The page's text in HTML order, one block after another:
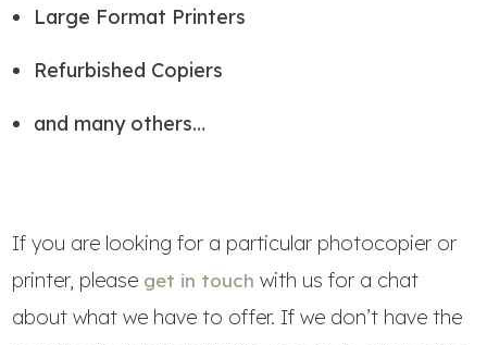
Large Format Printers
Refurbished Copiers
and many others…
If you are looking for a particular photocopier or
printer, please get in touch with us for a chat
about what we have to offer. If we don’t have the